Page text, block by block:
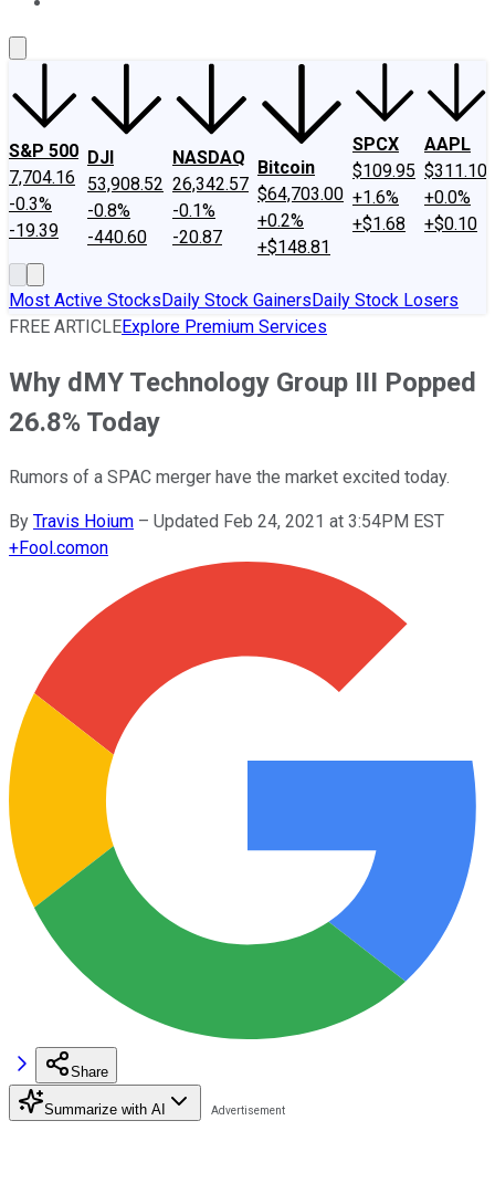
S&P 500
7,704.16
-0.3%
-19.39
DJI
53,908.52
-0.8%
-440.60
NASDAQ
26,342.57
-0.1%
-20.87
Bitcoin
$64,703.00
+0.2%
+$148.81
SPCX
$109.95
+1.6%
+$1.68
AAPL
$311.10
+0.0%
+$0.10
Most Active StocksDaily Stock GainersDaily Stock Losers
FREE ARTICLEExplore Premium Services
Why dMY Technology Group III Popped
26.8% Today
Rumors of a SPAC merger have the market excited today.
By Travis Hoium – Updated Feb 24, 2021 at 3:54PM EST
+Fool.comon
Share
Summarize with AI